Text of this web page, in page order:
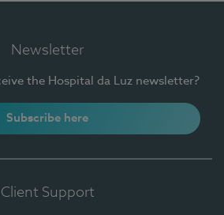
Newsletter
the Hospital da Luz newsletter?
Subscribe here
Client Support